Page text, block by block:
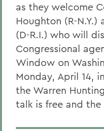
as they welcome
Houghton (R-N.Y.)
(D-R.I.) who will
Congressional
Window on
Monday, April 14,
the Warren
talk is free and